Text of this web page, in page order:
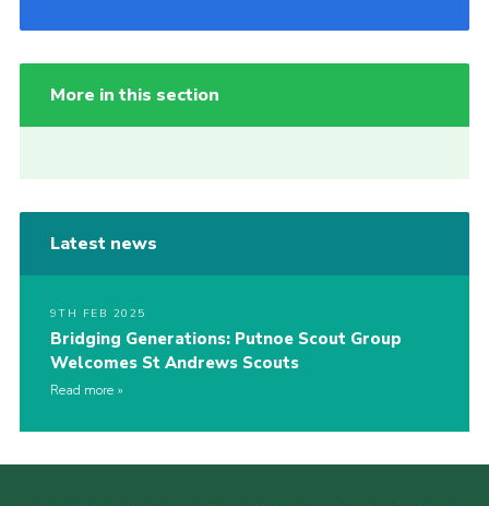
More in this section
Latest news
9TH FEB 2025
Bridging Generations: Putnoe Scout Group
Welcomes St Andrews Scouts
Read more